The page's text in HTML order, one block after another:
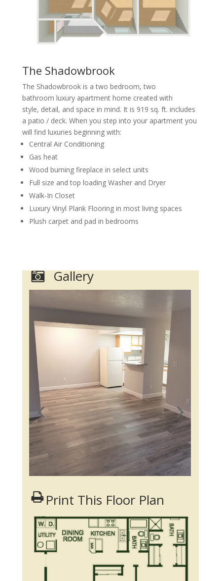
The Shadowbrook
The Shadowbrook is a two bedroom, two
bathroom luxury apartment home created with
style, detail, and space in mind. It is 919 sq. ft. includes
a patio / deck. When you step into your apartment you
will find luxuries beginning with:
Central Air Conditioning
Gas heat
Wood burning fireplace in select units
Full size and top loading Washer and Dryer
Walk-In Closet
Luxury Vinyl Plank Flooring in most living spaces
Plush carpet and pad in bedrooms
Gallery
Print This Floor Plan